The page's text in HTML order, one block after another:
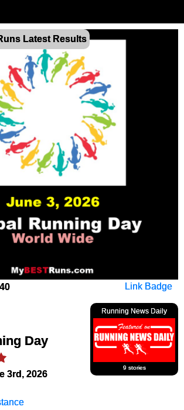
Latest Results
Link Badge
Running News Daily
9 stories
Day
3rd, 2026